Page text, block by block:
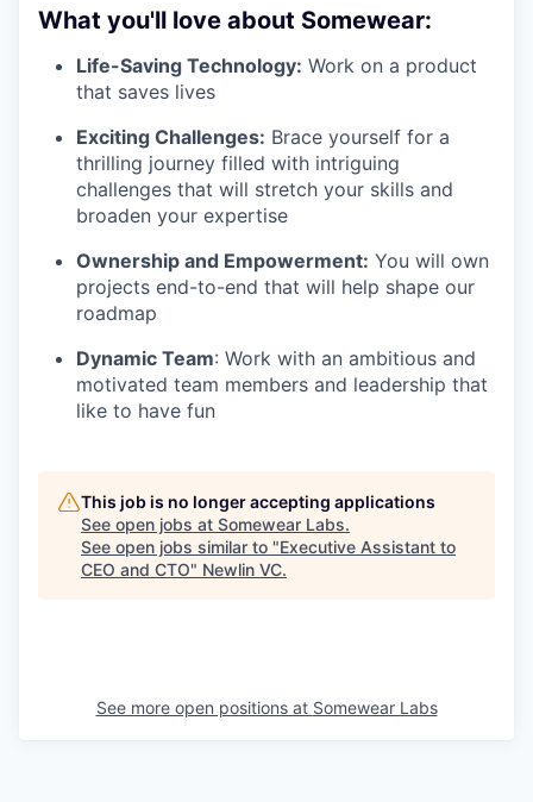
What you'll love about Somewear:
Life-Saving Technology: Work on a product
that saves lives
Exciting Challenges: Brace yourself for a
thrilling journey filled with intriguing
challenges that will stretch your skills and
broaden your expertise
Ownership and Empowerment: You will own
projects end-to-end that will help shape our
roadmap
Dynamic Team: Work with an ambitious and
motivated team members and leadership that
like to have fun
This job is no longer accepting applications
See open jobs at Somewear Labs.
See open jobs similar to "Executive Assistant to
CEO and CTO" Newlin VC.
See more open positions at Somewear Labs